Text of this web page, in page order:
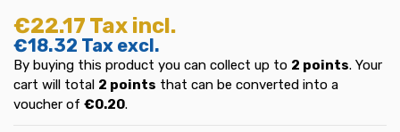
€22.17 Tax incl.
€18.32 Tax excl.
By buying this product you can collect up to 2 points. Your
cart will total 2 points that can be converted into a
voucher of €0.20.